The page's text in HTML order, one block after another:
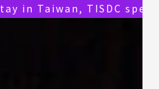
in Taiwan, TISDC